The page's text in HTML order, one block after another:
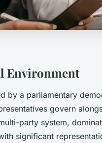
Environment
by a parliamentary
govern
party system,
significant